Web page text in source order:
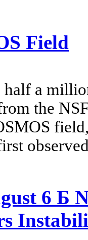
Field
half a
the
6 Б